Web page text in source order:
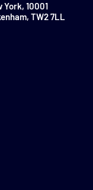
York, 10001
TW2 7LL